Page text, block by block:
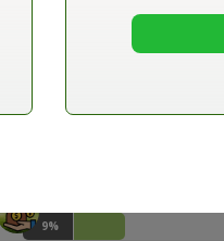
Outlets ↴
9%